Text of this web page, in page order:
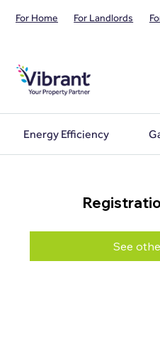
For Home For Landlords
Energy Efficiency
See